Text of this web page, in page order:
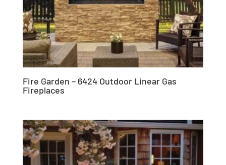
Fire Garden – 6424 Outdoor Linear Gas
Fireplaces